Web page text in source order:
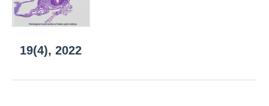
19(4), 2022